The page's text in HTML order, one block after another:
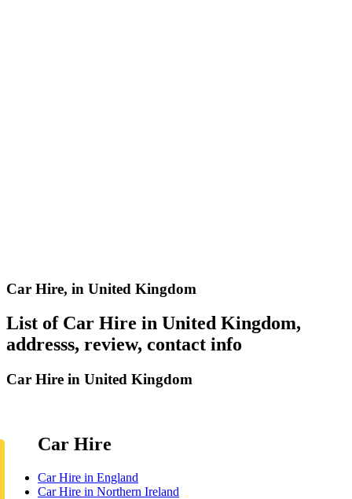
Car Hire, in United Kingdom
List of Car Hire in United Kingdom,
addresss, review, contact info
Car Hire in United Kingdom
Car Hire
Car Hire in England
Car Hire in Northern Ireland